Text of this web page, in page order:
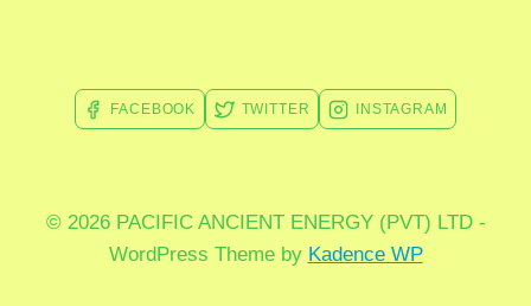
FACEBOOK TWITTER INSTAGRAM
© 2026 PACIFIC ANCIENT ENERGY (PVT) LTD -
WordPress Theme by Kadence WP